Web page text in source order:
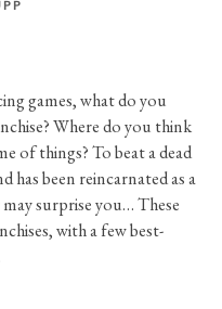
games, what do you
Where do you think
of things? To beat a dead
has been reincarnated as a
surprise you… These
with a few best-